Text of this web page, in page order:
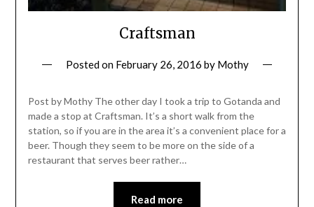
Craftsman
Posted on February 26, 2016 by Mothy
Post by Mothy The other day I took a trip to Gotanda and
made a stop at Craftsman. It’s a short walk from the
station, so if you are in the area it’s a convenient place for a
beer. Though they seem to be more on the side of a
restaurant that serves beer rather…
Read more